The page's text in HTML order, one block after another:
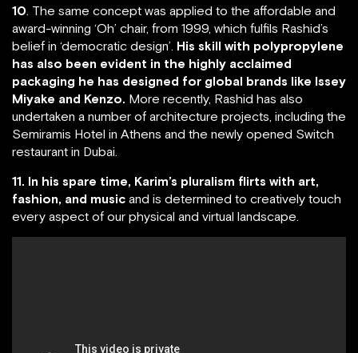
10. The same concept was applied to the affordable and
award-winning ‘Oh’ chair, from 1999, which fulfils Rashid’s
belief in ‘democratic design’. His skill with polypropylene
has also been evident in the highly acclaimed
packaging he has designed for global brands like Issey
Miyake and Kenzo. More recently, Rashid has also
undertaken a number of architecture projects, including the
Semiramis Hotel in Athens and the newly opened Switch
restaurant in Dubai.
11. In his spare time, Karim’s pluralism flirts with art,
fashion, and music and is determined to creatively touch
every aspect of our physical and virtual landscape.